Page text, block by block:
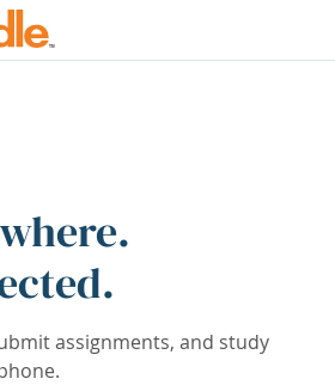
assignments, and study